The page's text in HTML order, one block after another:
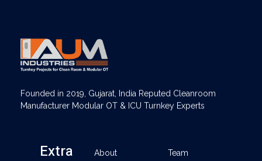
Founded in 2019, Gujarat, India Reputed Cleanroom
Manufacturer Modular OT & ICU Turnkey Experts
Extra
About Team